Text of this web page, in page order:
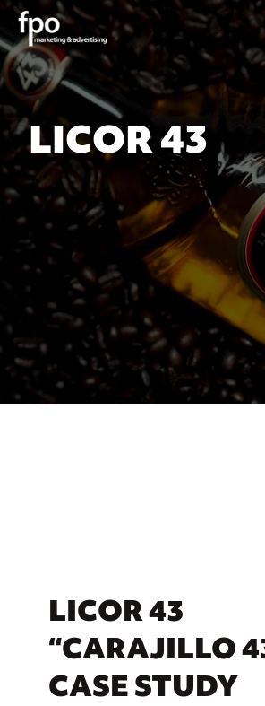
LICOR 43
LICOR 43
“CARAJILLO
CASE STUDY